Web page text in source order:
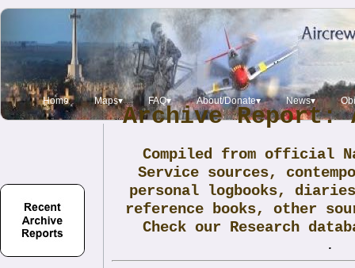
Home Maps▾ FAQ▾ About/Donate▾ News▾
Archive Report:
Compiled from official
Service sources,
personal logbooks,
reference books, other
Check our Research
.